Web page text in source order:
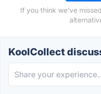
If you think we've
KoolCollect